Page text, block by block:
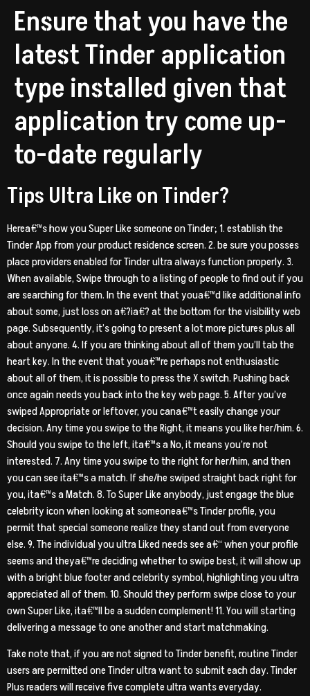
Ensure that you have the
latest Tinder application
type installed given that
application try come up-
to-date regularly
Tips Ultra Like on Tinder?
Herea€™s how you Super Like someone on Tinder; 1. establish the
Tinder App from your product residence screen. 2. be sure you posses
place providers enabled for Tinder ultra always function properly. 3.
When available, Swipe through to a listing of people to find out if you
are searching for them. In the event that youa€™d like additional info
about some, just loss on a€?ia€? at the bottom for the visibility web
page. Subsequently, it’s going to present a lot more pictures plus all
about anyone. 4. If you are thinking about all of them you’ll tab the
heart key. In the event that youa€™re perhaps not enthusiastic
about all of them, it is possible to press the X switch. Pushing back
once again needs you back into the key web page. 5. After you’ve
swiped Appropriate or leftover, you cana€™t easily change your
decision. Any time you swipe to the Right, it means you like her/him. 6.
Should you swipe to the left, ita€™s a No, it means you’re not
interested. 7. Any time you swipe to the right for her/him, and then
you can see ita€™s a match. If she/he swiped straight back right for
you, ita€™s a Match. 8. To Super Like anybody, just engage the blue
celebrity icon when looking at someonea€™s Tinder profile, you
permit that special someone realize they stand out from everyone
else. 9. The individual you ultra Liked needs see a€“ when your profile
seems and theya€™re deciding whether to swipe best, it will show up
with a bright blue footer and celebrity symbol, highlighting you ultra
appreciated all of them. 10. Should they perform swipe close to your
own Super Like, ita€™ll be a sudden complement! 11. You will starting
delivering a message to one another and start matchmaking.
Take note that, if you are not signed to Tinder benefit, routine Tinder
users are permitted one Tinder ultra want to submit each day.Tinder
Plus readers will receive five complete ultra wants everyday.